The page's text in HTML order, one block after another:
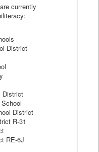
currently
District
District
District
R-31
RE-6J